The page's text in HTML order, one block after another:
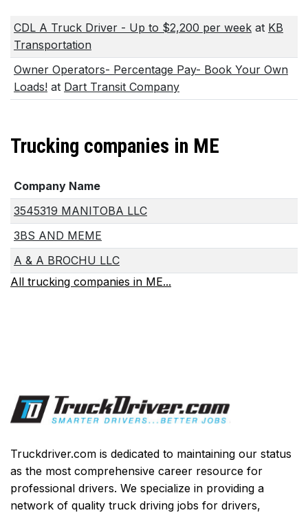
CDL A Truck Driver - Up to $2,200 per week at KB
Transportation
Owner Operators- Percentage Pay- Book Your Own
Loads! at Dart Transit Company
Trucking companies in ME
Company Name
3545319 MANITOBA LLC
3BS AND MEME
A & A BROCHU LLC
All trucking companies in ME...
Truckdriver.com is dedicated to maintaining our status
as the most comprehensive career resource for
professional drivers. We specialize in providing a
network of quality truck driving jobs for drivers,